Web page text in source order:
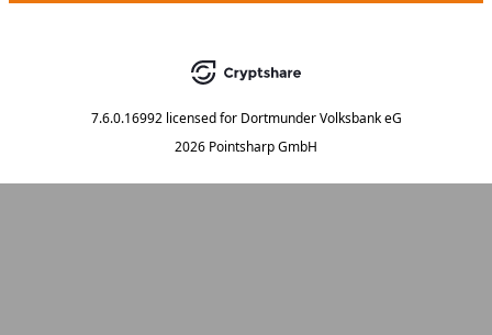
7.6.0.16992 licensed for Dortmunder Volksbank eG
2026 Pointsharp GmbH